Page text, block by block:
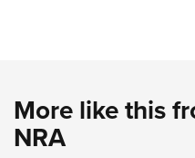
More like this
NRA